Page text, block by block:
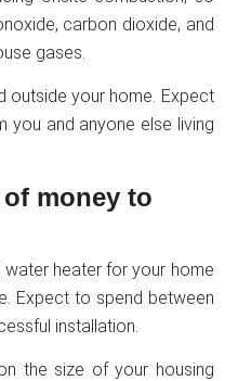
carbon dioxide, and
gases.
outside your home. Expect
you and anyone else living
money to
heater for your home
Expect to spend between
installation.
the size of your housing